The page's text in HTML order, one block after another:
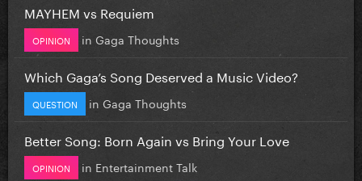
MAYHEM vs Requiem
OPINION in Gaga Thoughts
Which Gaga’s Song Deserved a Music Video?
QUESTION in Gaga Thoughts
Better Song: Born Again vs Bring Your Love
OPINION in Entertainment Talk